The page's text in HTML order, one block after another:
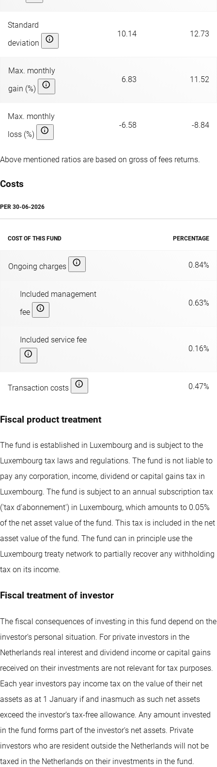
Standard
deviation
10.14 12.73
Max. monthly
gain (%)
6.83 11.52
Max. monthly
loss (%)
-6.58 -8.84
Above mentioned ratios are based on gross of fees returns.
Costs
PER 30-06-2026
COST OF THIS FUND PERCENTAGE
Ongoing charges 0.84%
Included management
fee
0.63%
Included service fee
0.16%
Transaction costs 0.47%
Fiscal product treatment
The fund is established in Luxembourg and is subject to the
Luxembourg tax laws and regulations. The fund is not liable to
pay any corporation, income, dividend or capital gains tax in
Luxembourg. The fund is subject to an annual subscription tax
('tax d'abonnement') in Luxembourg, which amounts to 0.05%
of the net asset value of the fund. This tax is included in the net
asset value of the fund. The fund can in principle use the
Luxembourg treaty network to partially recover any withholding
tax on its income.
Fiscal treatment of investor
The fiscal consequences of investing in this fund depend on the
investor's personal situation. For private investors in the
Netherlands real interest and dividend income or capital gains
received on their investments are not relevant for tax purposes.
Each year investors pay income tax on the value of their net
assets as at 1 January if and inasmuch as such net assets
exceed the investor’s tax-free allowance. Any amount invested
in the fund forms part of the investor's net assets. Private
investors who are resident outside the Netherlands will not be
taxed in the Netherlands on their investments in the fund.